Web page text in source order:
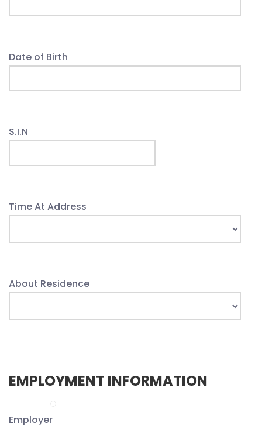
Date of Birth
S.I.N
Time At Address
About Residence
EMPLOYMENT INFORMATION
Employer